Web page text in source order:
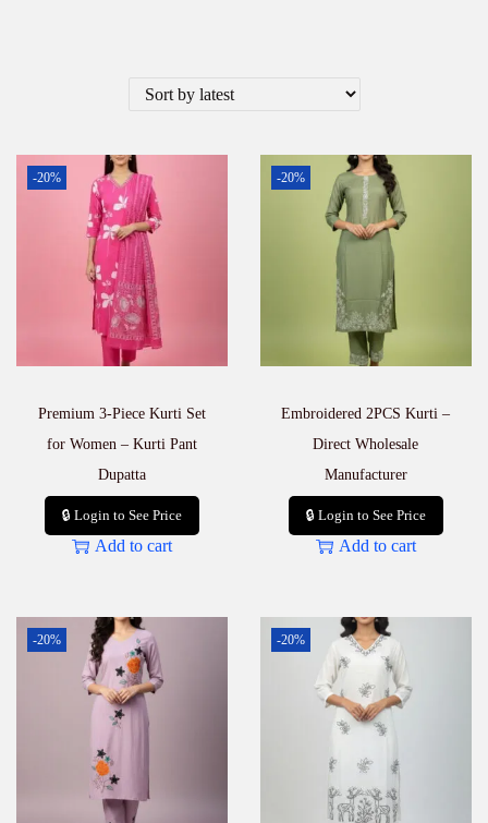
-20%
Premium 3-Piece Kurti Set
for Women – Kurti Pant
Dupatta
🔒 Login to See Price
Add to cart
-20%
Embroidered 2PCS Kurti –
Direct Wholesale
Manufacturer
🔒 Login to See Price
Add to cart
-20% -20%